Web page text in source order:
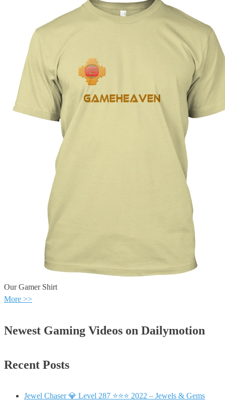
Our Gamer Shirt
More >>
Newest Gaming Videos on Dailymotion
Recent Posts
Jewel Chaser 💎 Level 287 ⭐⭐⭐ 2022 – Jewels & Gems